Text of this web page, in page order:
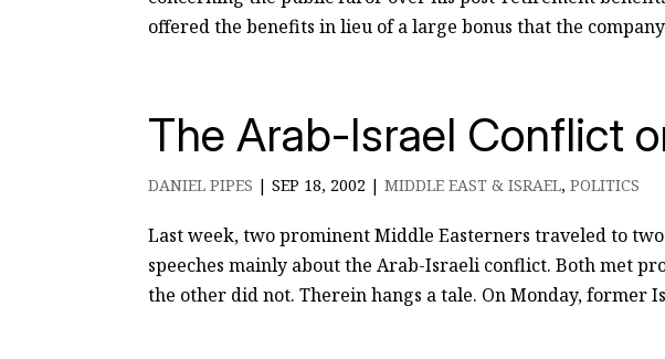
offered the benefits in lieu of a large bonus that the
The Arab-Israel Conflict
DANIEL PIPES |SEP 18, 2002 |MIDDLE EAST & ISRAEL,POLITICS
Last week, two prominent Middle Easterners traveled to
speeches mainly about the Arab-Israeli conflict. Both met
the other did not. Therein hangs a tale. On Monday, former